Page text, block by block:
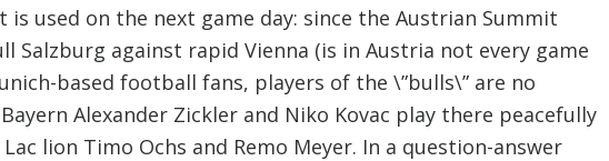
used on the next game day: since the Austrian Summit
Salzburg against rapid Vienna (is in Austria not every game
based football fans, players of the \”bulls\” are no
Alexander Zickler and Niko Kovac play there peacefully
lion Timo Ochs and Remo Meyer. In a question-answer